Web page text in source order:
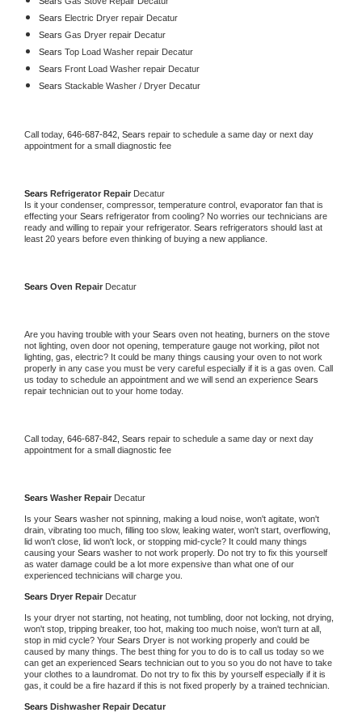
Sears Electric Dryer repair Decatur
Sears Gas Dryer repair Decatur
Sears Top Load Washer repair Decatur
Sears Front Load Washer repair Decatur
Sears Stackable Washer / Dryer Decatur
Call today, 646-687-842, Sears repair to schedule a same day or next day
appointment for a small diagnostic fee
Sears Refrigerator Repair Decatur
Is it your condenser, compressor, temperature control, evaporator fan that is
effecting your Sears refrigerator from cooling? No worries our technicians are
ready and willing to repair your refrigerator. Sears refrigerators should last at
least 20 years before even thinking of buying a new appliance.
Sears Oven Repair Decatur
Are you having trouble with your Sears oven not heating, burners on the stove
not lighting, oven door not opening, temperature gauge not working, pilot not
lighting, gas, electric? It could be many things causing your oven to not work
properly in any case you must be very careful especially if it is a gas oven. Call
us today to schedule an appointment and we will send an experience
repair technician out to your home today.
Call today, 646-687-842, Sears repair to schedule a same day or next day
appointment for a small diagnostic fee
Sears Washer Repair Decatur
Is your Sears washer not spinning, making a loud noise, won't agitate, won't
drain, vibrating too much, filling too slow, leaking water, won't start, overflowing,
lid won't close, lid won't lock, or stopping mid-cycle? It could many things
causing your Sears washer to not work properly. Do not try to fix this yourself
as water damage could be a lot more expensive than what one of our
experienced technicians will charge you.
Sears Dryer Repair Decatur
Is your dryer not starting, not heating, not tumbling, door not locking, not drying,
won't stop, tripping breaker, too hot, making too much noise, won't turn at all,
stop in mid cycle? Your Sears Dryer is not working properly and could be
caused by many things. The best thing for you to do is to call us today so we
can get an experienced Sears technician out to you so you do not have to take
your clothes to a laundromat. Do not try to fix this by yourself especially if it is
gas, it could be a fire hazard if this is not fixed properly by a trained technician.
Sears Dishwasher Repair Decatur